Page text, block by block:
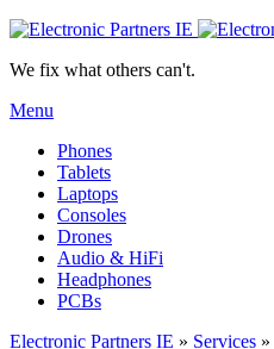
We fix what others can't.
Menu
Phones
Tablets
Laptops
Consoles
Drones
Audio & HiFi
Headphones
PCBs
Electronic Partners IE » Services »